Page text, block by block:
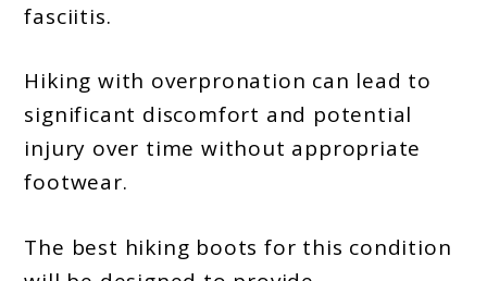
fasciitis.
Hiking with overpronation can lead to
significant discomfort and potential
injury over time without appropriate
footwear.
The best hiking boots for this condition